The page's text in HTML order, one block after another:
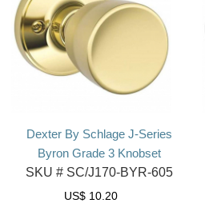
Dexter By Schlage J-Series
Byron Grade 3 Knobset
SKU #SC/J170-BYR-605
US$ 10.20